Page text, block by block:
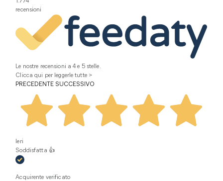
recensioni
Le nostre recensioni a 4 e 5 stelle.
Clicca qui per leggerle tutte >
PRECEDENTE SUCCESSIVO
Ieri
Soddisfatta 👍
Acquirente verificato